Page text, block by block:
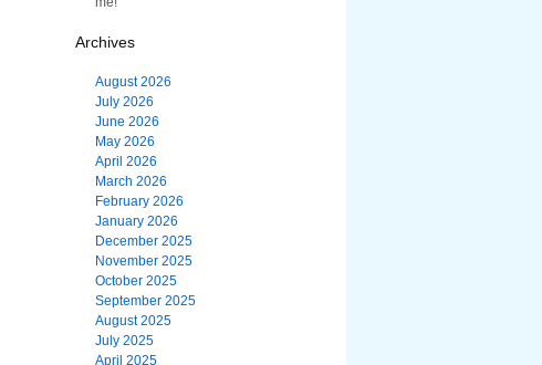
Archives
August 2026
July 2026
June 2026
May 2026
April 2026
March 2026
February 2026
January 2026
December 2025
November 2025
October 2025
September 2025
August 2025
July 2025
April 2025